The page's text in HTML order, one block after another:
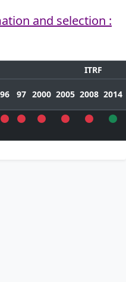
and selection :
ITRF
96 97 2000 2005 2008 2014